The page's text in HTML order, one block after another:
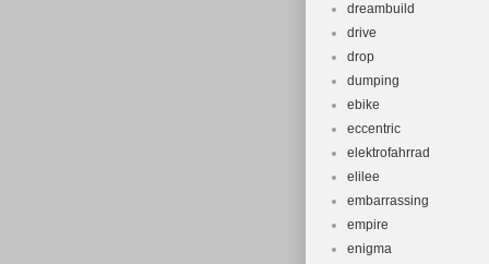
dreambuild
drive
drop
dumping
ebike
eccentric
elektrofahrrad
elilee
embarrassing
empire
enigma